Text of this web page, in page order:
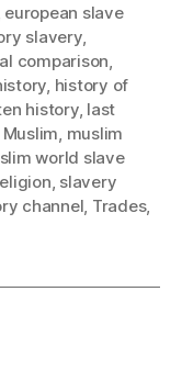
european slave
slavery,
comparison,
, history of
history, last
Muslim, muslim
world slave
, slavery
channel, Trades,